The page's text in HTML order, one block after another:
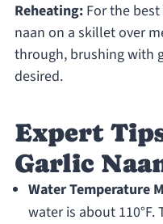
Reheating:For the best
naan on a skillet over
through, brushing with
desired.
Expert
Garlic
Water Temperature
water is about